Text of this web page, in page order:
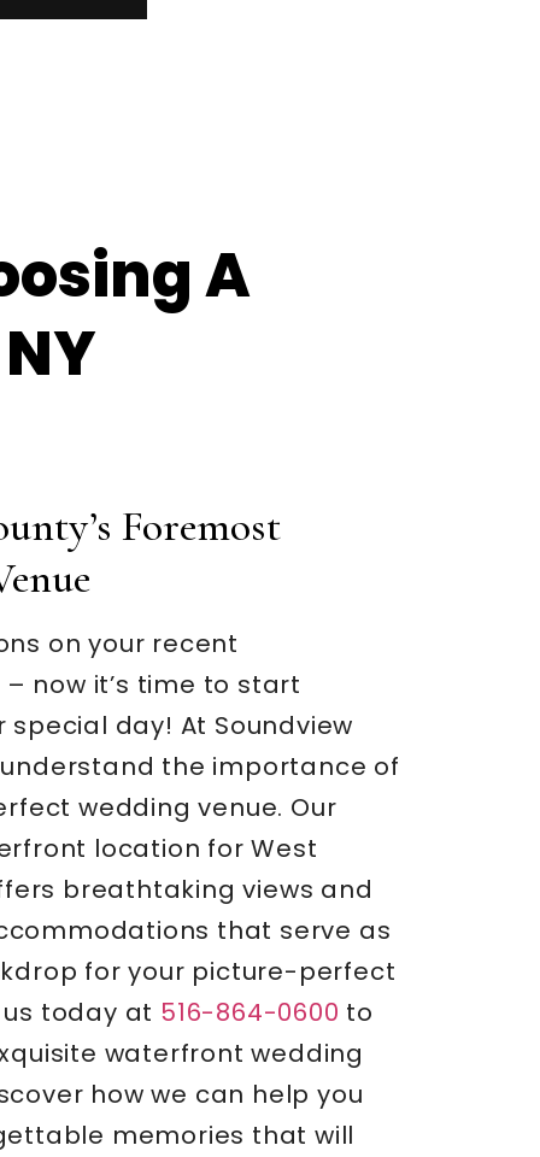
A
Foremost
on your recent
now it’s time to start
special day! At Soundview
the importance of
wedding venue. Our
location for West
breathtaking views and
that serve as
for your picture-perfect
today at 516-864-0600 to
waterfront wedding
how we can help you
memories that will